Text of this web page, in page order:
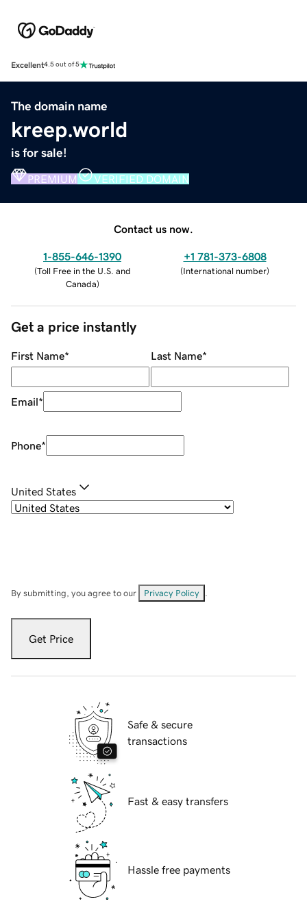
Excellent4.5 out of 5
The domain name
kreep.world
is for sale!
PREMIUM VERIFIED DOMAIN
Contact us now.
1-855-646-1390
(Toll Free in the U.S. and
Canada)
+1 781-373-6808
(International number)
Get a price instantly
First Name* Last Name*
Email*
Phone*
United States
By submitting, you agree to our Privacy Policy
Get Price
Safe & secure
transactions
Fast & easy transfers
Hassle free payments